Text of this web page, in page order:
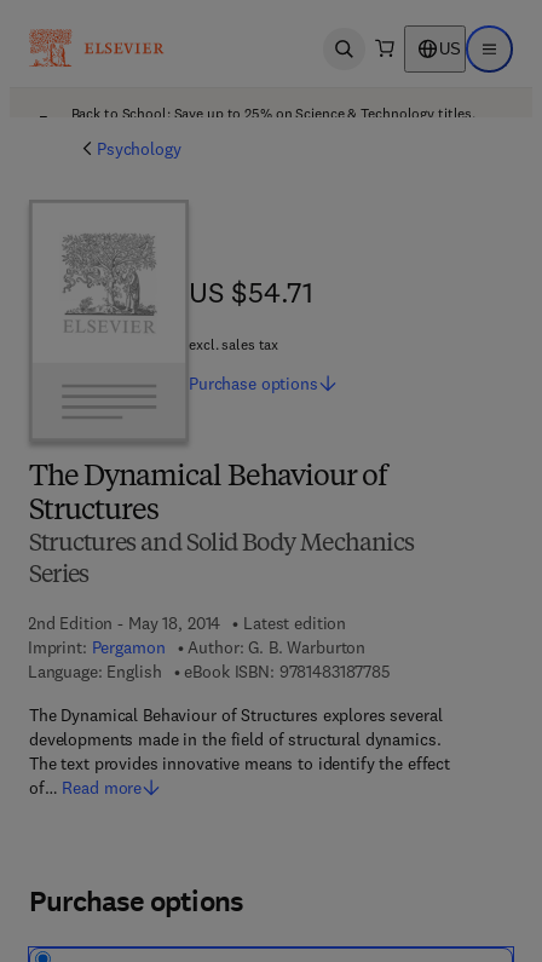
Open search US Open
Back to School: Save up to 25% on Science & Technology titles.
Psychology
The Dynamical Behaviour of
Structures
Structures and Solid Body Mechanics
Series
2nd Edition - May 18, 2014
Latest edition
Imprint: Pergamon Author: G. B. Warburton
Language: English
eBook ISBN: 97814831877859 7 8 - 1 - 4 8 3 1 - 8
The Dynamical Behaviour of Structures explores several
developments made in the field of structural dynamics.
The text provides innovative means to identify the effect
of… Read more
US $54.71
US $54.71
excl. sales tax
Purchase options
Purchase options